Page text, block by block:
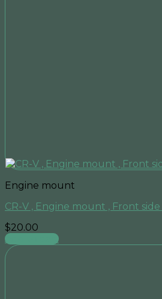
Engine mount
CR-V , Engine mount , Front side
$20.00
Add to cart